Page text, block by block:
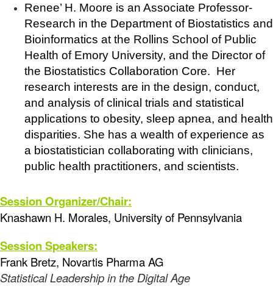
Renee’ H. Moore is an Associate Professor-
Research in the Department of Biostatistics and
Bioinformatics at the Rollins School of Public
Health of Emory University, and the Director of
the Biostatistics Collaboration Core. Her
research interests are in the design, conduct,
and analysis of clinical trials and statistical
applications to obesity, sleep apnea, and health
disparities. She has a wealth of experience as
a biostatistician collaborating with clinicians,
public health practitioners, and scientists.
Session Organizer/Chair:
Knashawn H. Morales, University of Pennsylvania
Session Speakers:
Frank Bretz, Novartis Pharma AG
Statistical Leadership in the Digital Age